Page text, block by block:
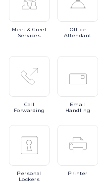
Meet & Greet
Services
Office
Attendant
Call
Forwarding
Email
Handling
Personal
Lockers
Printer